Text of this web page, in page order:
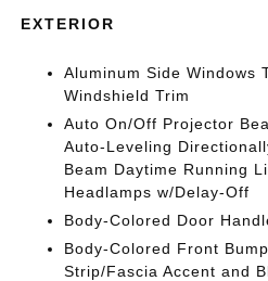
EXTERIOR
Aluminum Side Windows
Windshield Trim
Auto On/Off Projector
Auto-Leveling
Beam Daytime Running
Headlamps w/Delay-Off
Body-Colored Door
Body-Colored Front
Strip/Fascia Accent and